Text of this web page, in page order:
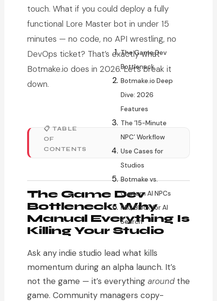
touch. What if you could deploy a fully
functional Lore Master bot in under 15
minutes — no code, no API wrestling, no
DevOps ticket? That’s exactly what
Botmake.io does in 2026. Let’s break it
down.
📋 TABLE
OF
CONTENTS
The Game Dev
Bottleneck
Botmake.io Deep
Dive: 2026
Features
The ’15-Minute
NPC’ Workflow
Use Cases for
Studios
Botmake vs.
Custom AI NPCs
FAQ Block for AI
Search
The Game Dev
Bottleneck: Why
Manual Everything Is
Killing Your Studio
Ask any indie studio lead what kills
momentum during an alpha launch. It’s
not the game — it’s everything aroundthe
game. Community managers copy-